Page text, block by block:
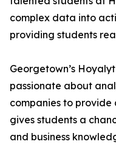
complex data into
providing students
Georgetown’s
passionate about
companies to provide
gives students a
and business